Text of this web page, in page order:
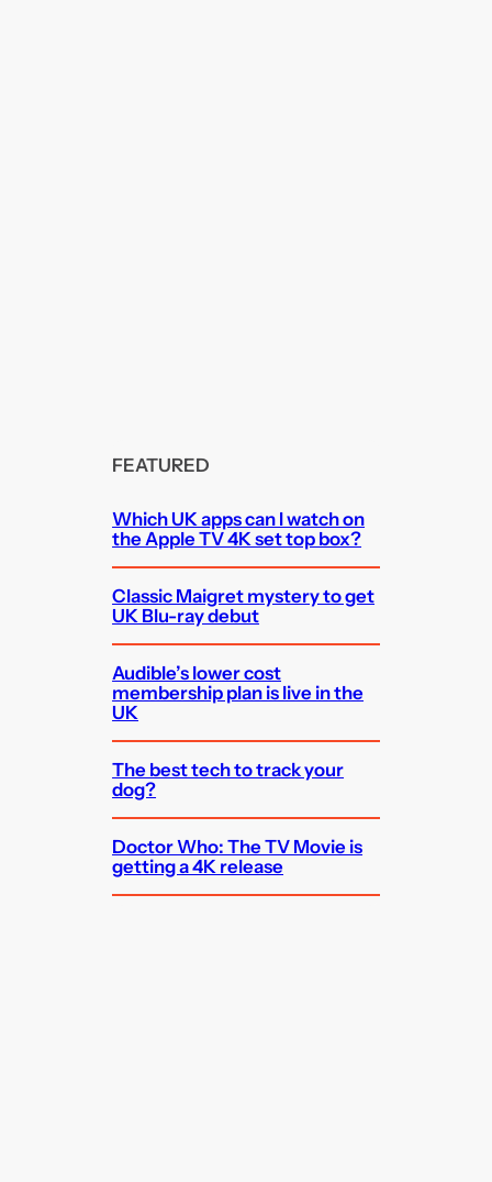
FEATURED
Which UK apps can I watch on
the Apple TV 4K set top box?
Classic Maigret mystery to get
UK Blu-ray debut
Audible’s lower cost
membership plan is live in the
UK
The best tech to track your
dog?
Doctor Who: The TV Movie is
getting a 4K release